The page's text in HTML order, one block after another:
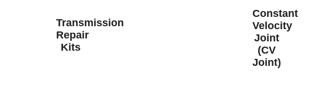
Transmission
Repair
Kits
Constant
Velocity
Joint
(CV
Joint)